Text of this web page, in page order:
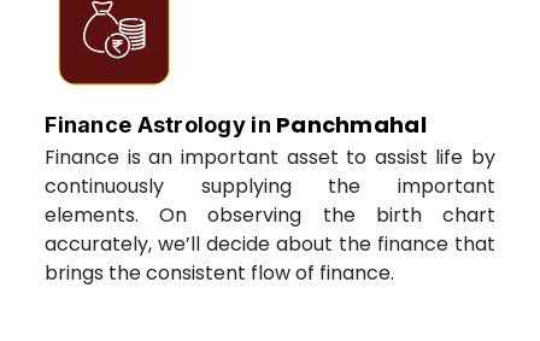
Finance Astrology in Panchmahal
Finance is an important asset to assist life by
continuously supplying the important
elements. On observing the birth chart
accurately, we’ll decide about the finance that
brings the consistent flow of finance.